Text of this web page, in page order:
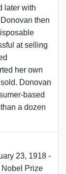
later with
then
at selling
her own
Donovan
based
a dozen
23, 1918 -
Nobel Prize